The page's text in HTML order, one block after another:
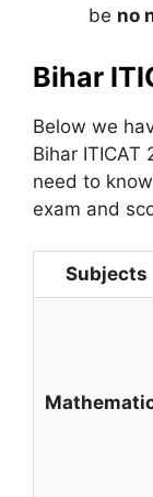
be no
Bihar
Below we
Bihar ITICAT
need to
exam and
Subjects